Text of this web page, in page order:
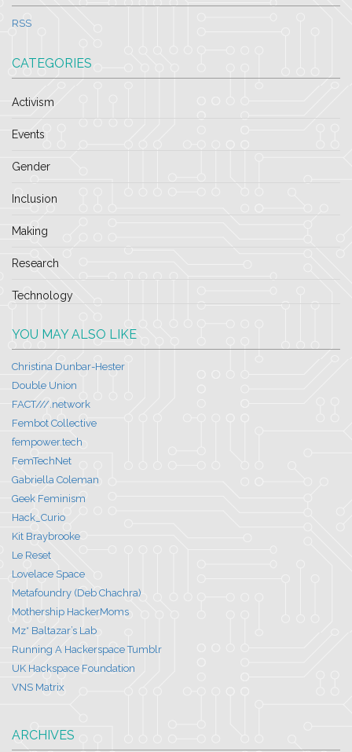
RSS
CATEGORIES
Activism
Events
Gender
Inclusion
Making
Research
Technology
YOU MAY ALSO LIKE
Christina Dunbar-Hester
Double Union
FACT///.network
Fembot Collective
fempower.tech
FemTechNet
Gabriella Coleman
Geek Feminism
Hack_Curio
Kit Braybrooke
Le Reset
Lovelace Space
Metafoundry (Deb Chachra)
Mothership HackerMoms
Mz* Baltazar’s Lab
Running A Hackerspace Tumblr
UK Hackspace Foundation
VNS Matrix
ARCHIVES